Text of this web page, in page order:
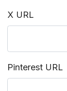
X URL
Pinterest URL